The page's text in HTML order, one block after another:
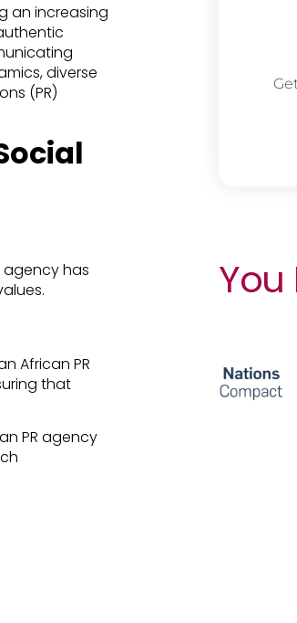
an increasing
diverse
(PR)
agency has
African PR
that
PR agency
You